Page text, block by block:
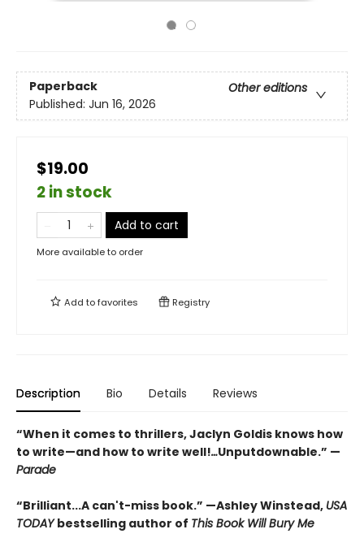
Paperback
Other editions
Published: Jun 16, 2026
$19.00
2 in stock
Add to cart
More available to order
Add tofavorites Registry
Description Bio Details Reviews
“When it comes to thrillers, Jaclyn Goldis knows how
to write—and how to write well!…Unputdownable.” —
Parade
“Brilliant...A can't-miss book.” —Ashley Winstead, USA
TODAYbestselling author of This Book Will Bury Me